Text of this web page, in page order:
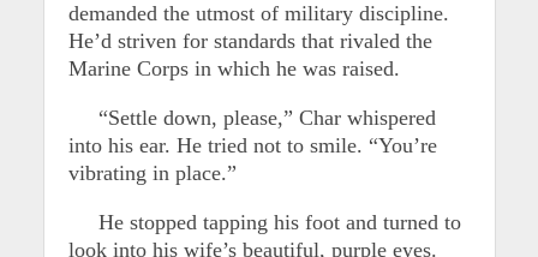
demanded the utmost of military discipline.
He’d striven for standards that rivaled the
Marine Corps in which he was raised.
“Settle down, please,” Char whispered
into his ear. He tried not to smile. “You’re
vibrating in place.”
He stopped tapping his foot and turned to
look into his wife’s beautiful, purple eyes.